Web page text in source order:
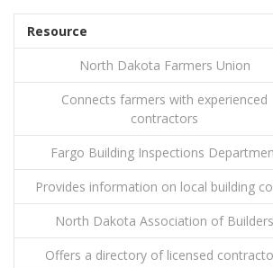
Resource
North Dakota Farmers Union
Connects farmers with experienced
contractors
Fargo Building Inspections
Provides information on local building
North Dakota Association of Builders
Offers a directory of licensed